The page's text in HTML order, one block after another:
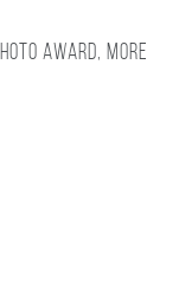
award, more